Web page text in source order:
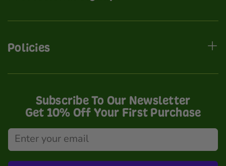
Policies
Subscribe To Our Newsletter
Get 10% Off Your First Purchase